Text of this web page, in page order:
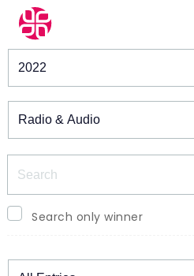
Winners & Shortlists
Search only winner
Winners